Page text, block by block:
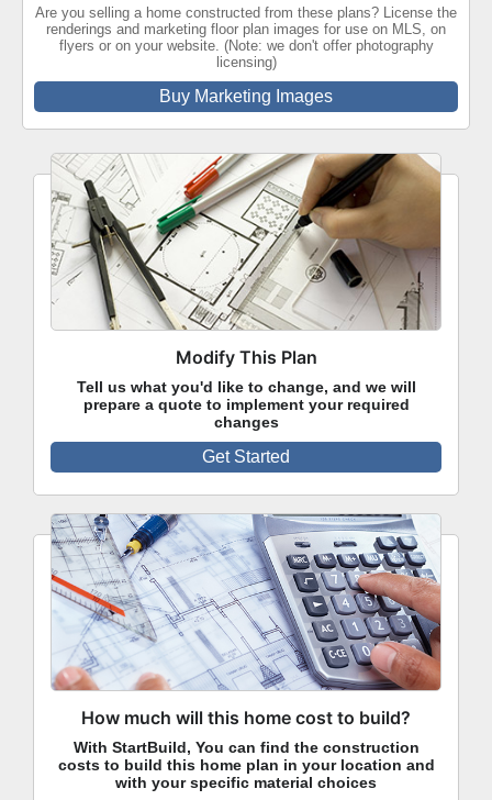
Are you selling a home constructed from these plans? License the
renderings and marketing floor plan images for use on MLS, on
flyers or on your website. (Note: we don't offer photography
licensing)
Buy Marketing Images
Modify This Plan
Tell us what you'd like to change, and we will
prepare a quote to implement your required
changes
Get Started
How much will this home cost to build?
With StartBuild, You can find the construction
costs to build this home plan in your location and
with your specific material choices